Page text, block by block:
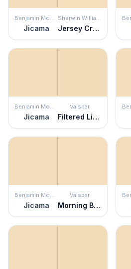
Benjamin Moore
Jicama
Sherwin Williams
Jersey Cream
Benjamin Moore
Jicama
Valspar
Filtered Light
Benjamin Moore
Jicama
Valspar
Morning Blossom